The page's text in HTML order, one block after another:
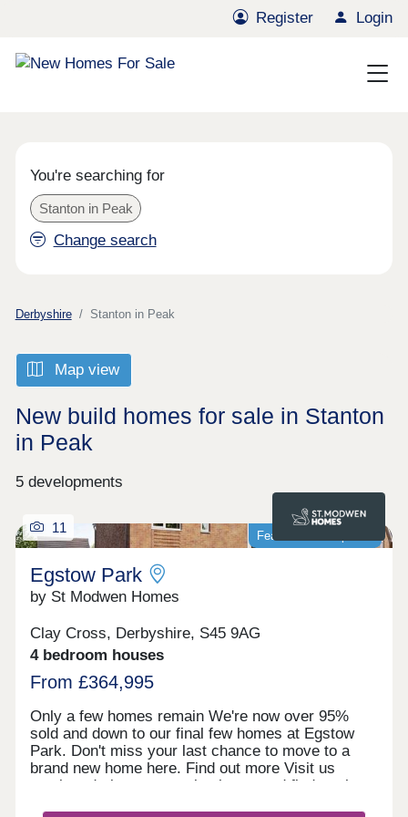
Register Login
You're searching for
Stanton in Peak
Change search
Derbyshire Stanton in Peak
Map view
New build homes for sale in Stanton
in Peak
5 developments
Featured development
11
Egstow Park
by St Modwen Homes
Clay Cross, Derbyshire, S45 9AG
4 bedroom houses
From £364,995
Only a few homes remain We're now over 95%
sold and down to our final few homes at Egstow
Park. Don't miss your last chance to move to a
brand new home here. Find out more Visit us
anytime during our opening hours and find out how